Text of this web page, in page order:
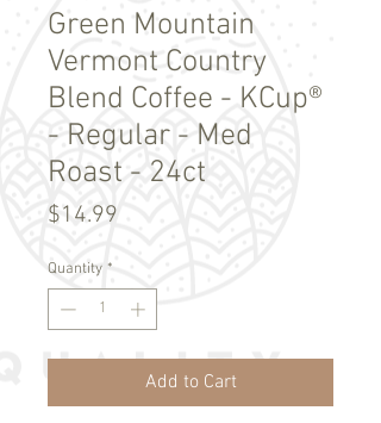
Green Mountain
Vermont Country
Blend Coffee - KCup®
- Regular - Med
Roast - 24ct
$14.99
Quantity *
Add to Cart